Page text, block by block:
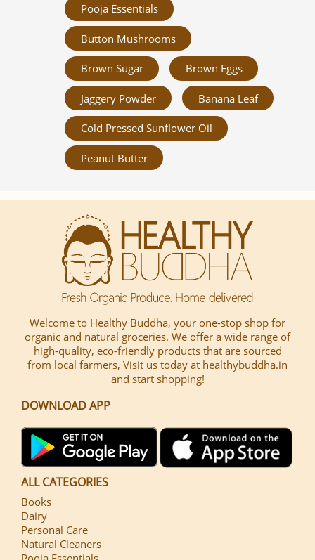
Pooja Essentials
Button Mushrooms
Brown Sugar Brown Eggs
Jaggery Powder Banana Leaf
Cold Pressed Sunflower Oil
Peanut Butter
Welcome to Healthy Buddha, your one-stop shop for
organic and natural groceries. We offer a wide range of
high-quality, eco-friendly products that are sourced
from local farmers, Visit us today at healthybuddha.in
and start shopping!
DOWNLOAD APP
ALL CATEGORIES
Books
Dairy
Personal Care
Natural Cleaners